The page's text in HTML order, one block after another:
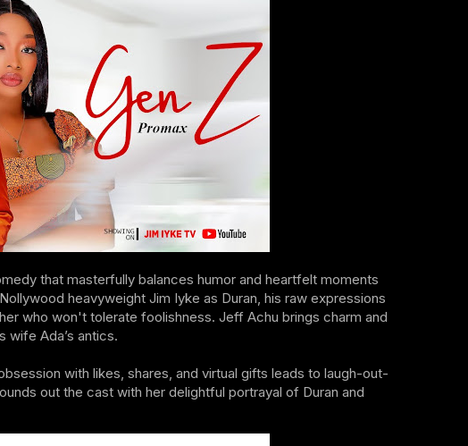
that masterfully balances humor and heartfelt moments
heavyweight Jim Iyke as Duran, his raw expressions
who won't tolerate foolishness. Jeff Achu brings charm and
wife Ada’s antics.
with likes, shares, and virtual gifts leads to laugh-out-
out the cast with her delightful portrayal of Duran and